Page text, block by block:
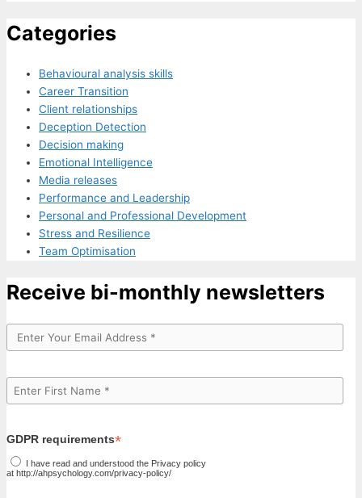
Categories
Behavioural analysis skills
Career Transition
Client relationships
Deception Detection
Decision making
Emotional Intelligence
Media releases
Performance and Leadership
Personal and Professional Development
Stress and Resilience
Team Optimisation
Receive bi-monthly newsletters
GDPR requirements*
I have read and understood the Privacy policy
at http://ahpsychology.com/privacy-policy/